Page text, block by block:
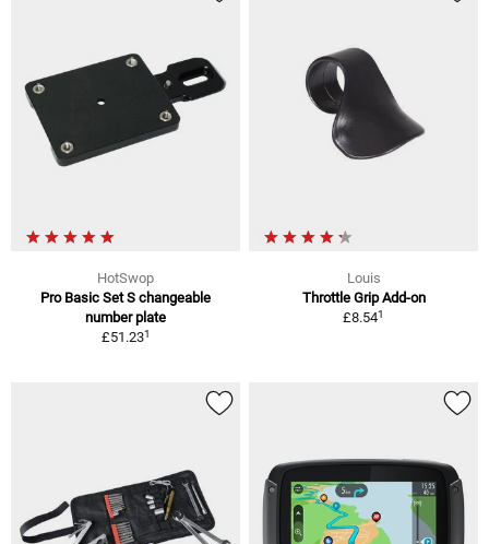
HotSwop
Pro Basic Set S changeable
number plate
£51.231
Louis
Throttle Grip Add-on
£8.541